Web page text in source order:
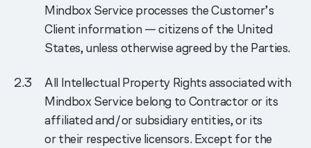
Mindbox Service processes the Customer’s
Client information — citizens of the United
States, unless otherwise agreed by the Parties.
All Intellectual Property Rights associated with
Mindbox Service belong to Contractor or its
affiliated and/or subsidiary entities, or its
or their respective licensors. Except for the